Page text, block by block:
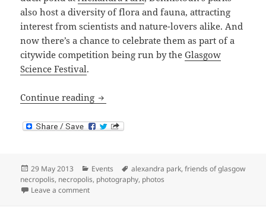
also host a diversity of flora and fauna, attracting
interest from scientists and nature-lovers alike. And
now there’s a chance to celebrate them as part of a
citywide competition being run by theGlasgow
Science Festival.
Continue reading Glasgow’s ‘Parklife’ Competition
Posted
on
29 May 2013 Categories
Events Tags
alexandra park,friends of glasgow
necropolis, necropolis, photography, photos
Leave a commenton Glasgow’s ‘Parklife’ Competition